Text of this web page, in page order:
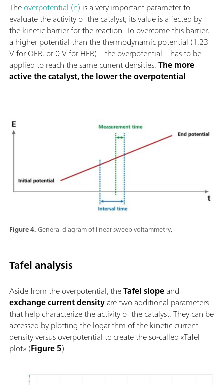
Theoverpotential (η) is a very important parameter to
evaluate the activity of the catalyst; its value is affected by
the kinetic barrier for the reaction. To overcome this barrier,
a higher potential than the thermodynamic potential (1.23
V for OER, or 0 V for HER) – the overpotential – has to be
applied to reach the same current densities.The more
active the catalyst, the lower the overpotential.
Figure 4.General diagram of linear sweep voltammetry.
Tafel analysis
Aside from the overpotential, theTafel slopeand
exchange current densityare two additional parameters
that help characterize the activity of the catalyst. They can be
accessed by plotting the logarithm of the kinetic current
density versus overpotential to create the so-called «Tafel
plot» (Figure 5).